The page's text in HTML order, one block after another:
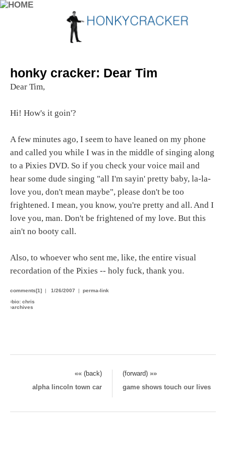
honky cracker: Dear Tim
Dear Tim,
Hi! How's it goin'?
A few minutes ago, I seem to have leaned on my phone
and called you while I was in the middle of singing along
to a Pixies DVD. So if you check your voice mail and
hear some dude singing "all I'm sayin' pretty baby, la-la-
love you, don't mean maybe", please don't be too
frightened. I mean, you know, you're pretty and all. And I
love you, man. Don't be frightened of my love. But this
ain't no booty call.
Also, to whoever who sent me, like, the entire visual
recordation of the Pixies -- holy fuck, thank you.
comments[1] | 1/26/2007 | perma-link
›bio: chris
›archives
«« (back)
(forward) »»
alpha lincoln town car
game shows touch our lives